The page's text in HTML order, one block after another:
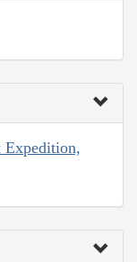
Expedition,